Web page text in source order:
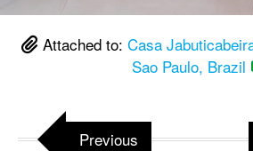
Attached to: Casa
Sao Paulo, Brazil
Previous